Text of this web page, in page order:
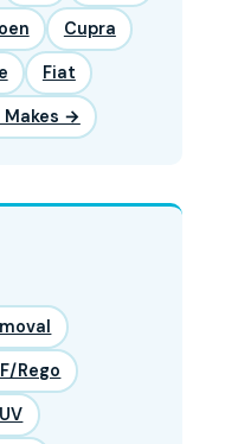
Cupra
Fiat
Makes →
Rego